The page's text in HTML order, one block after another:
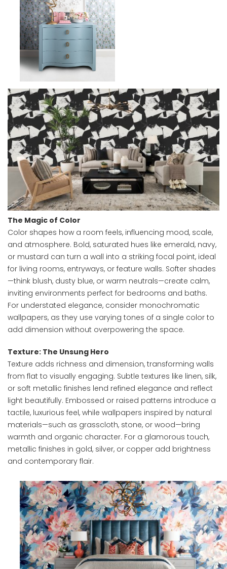
The Magic of Color
Color shapes how a room feels, influencing mood, scale,
and atmosphere. Bold, saturated hues like emerald, navy,
or mustard can turn a wall into a striking focal point, ideal
for living rooms, entryways, or feature walls. Softer shades
—think blush, dusty blue, or warm neutrals—create calm,
inviting environments perfect for bedrooms and baths.
For understated elegance, consider monochromatic
wallpapers, as they use varying tones of a single color to
add dimension without overpowering the space.
Texture: The Unsung Hero
Texture adds richness and dimension, transforming walls
from flat to visually engaging. Subtle textures like linen, silk,
or soft metallic finishes lend refined elegance and reflect
light beautifully. Embossed or raised patterns introduce a
tactile, luxurious feel, while wallpapers inspired by natural
materials—such as grasscloth, stone, or wood—bring
warmth and organic character. For a glamorous touch,
metallic finishes in gold, silver, or copper add brightness
and contemporary flair.